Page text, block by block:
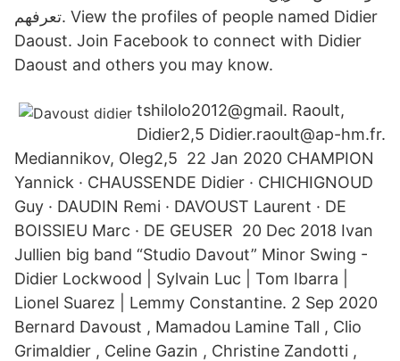
تعرفهم. View the profiles of people named Didier
Daoust. Join Facebook to connect with Didier
Daoust and others you may know.
tshilolo2012@gmail. Raoult,
Didier2,5 Didier.raoult@ap-hm.fr.
Mediannikov, Oleg2,5 22 Jan 2020 CHAMPION
Yannick · CHAUSSENDE Didier · CHICHIGNOUD
Guy · DAUDIN Remi · DAVOUST Laurent · DE
BOISSIEU Marc · DE GEUSER 20 Dec 2018 Ivan
Jullien big band “Studio Davout” Minor Swing -
Didier Lockwood | Sylvain Luc | Tom Ibarra |
Lionel Suarez | Lemmy Constantine. 2 Sep 2020
Bernard Davoust , Mamadou Lamine Tall , Clio
Grimaldier , Celine Gazin , Christine Zandotti ,